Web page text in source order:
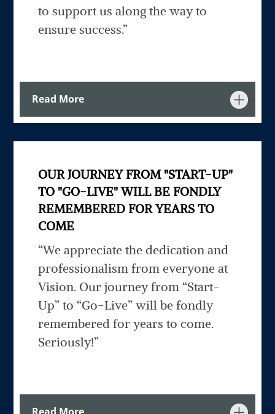
to support us along the way to
ensure success.”
Read More
OUR JOURNEY FROM "START-UP"
TO "GO-LIVE" WILL BE FONDLY
REMEMBERED FOR YEARS TO
COME
“We appreciate the dedication and
professionalism from everyone at
Vision. Our journey from “Start-
Up” to “Go-Live” will be fondly
remembered for years to come.
Seriously!”